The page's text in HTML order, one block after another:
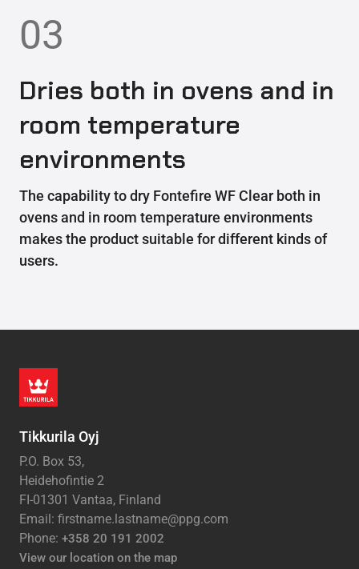
03
Dries both in ovens and in
room temperature
environments
The capability to dry Fontefire WF Clear both in
ovens and in room temperature environments
makes the product suitable for different kinds of
users.
Tikkurila Oyj
P.O. Box 53,
Heidehofintie 2
FI-01301 Vantaa, Finland
Email: firstname.lastname@ppg.com
Phone: +358 20 191 2002
View our location on the map